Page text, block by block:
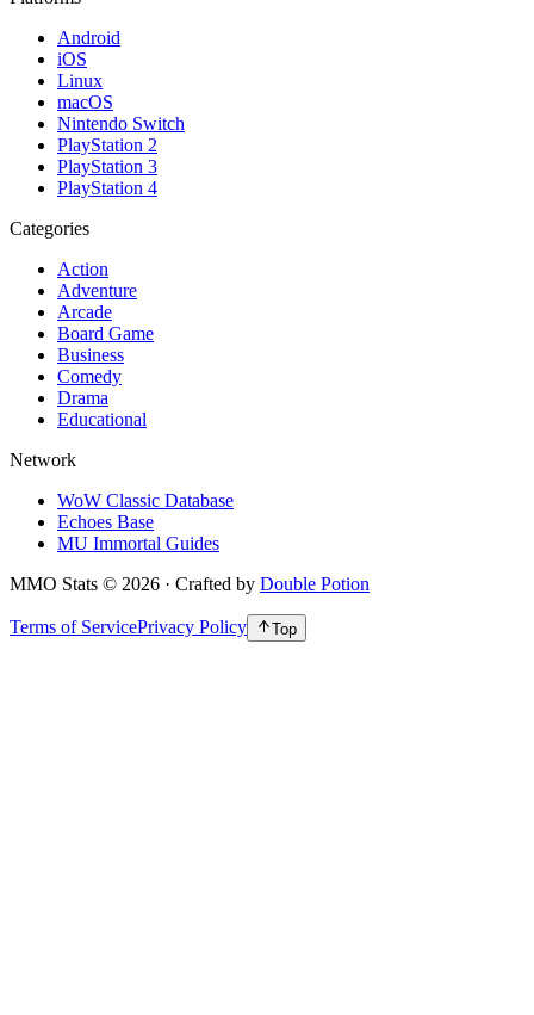
Android
iOS
Linux
macOS
Nintendo Switch
PlayStation 2
PlayStation 3
PlayStation 4
Categories
Action
Adventure
Arcade
Board Game
Business
Comedy
Drama
Educational
Network
WoW Classic Database
Echoes Base
MU Immortal Guides
MMO Stats © 2026 · Crafted by Double Potion
Terms of ServicePrivacy Policy Top